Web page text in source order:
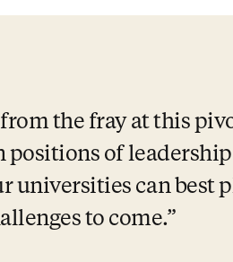
the fray at this
positions of
universities can best
to come.